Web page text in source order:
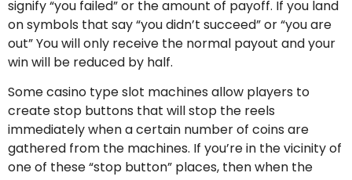
signify “you failed” or the amount of payoff. If you land
on symbols that say “you didn’t succeed” or “you are
out” You will only receive the normal payout and your
win will be reduced by half.
Some casino type slot machines allow players to
create stop buttons that will stop the reels
immediately when a certain number of coins are
gathered from the machines. If you’re in the vicinity of
one of these “stop button” places, then when the